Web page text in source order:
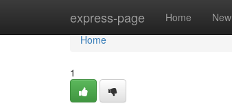
express-page Home New
Home
Home
1